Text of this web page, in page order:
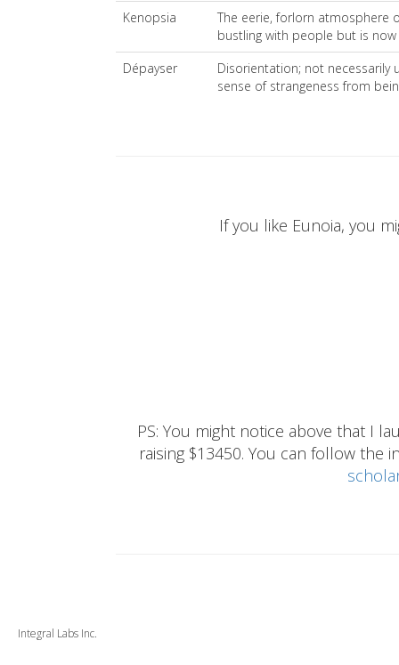
Kenopsia
The eerie, forlorn atmosphere
bustling with people but is
Dépayser
Disorientation; not necessarily
sense of strangeness from
If you like Eunoia, you
PS: You might notice above that I
raising $13450. You can follow
Integral Labs Inc.